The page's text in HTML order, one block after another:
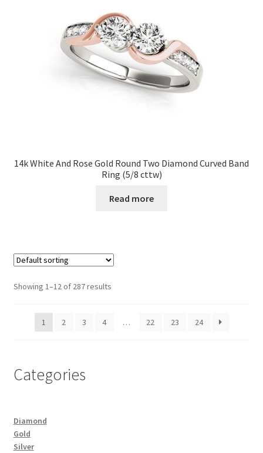
14k White And Rose Gold Round Two Diamond Curved Band
Ring (5/8 cttw)
Read more
Showing 1–12 of 287 results
1 2 3 4 … 22 23 24
Categories
Diamond
Gold
Silver